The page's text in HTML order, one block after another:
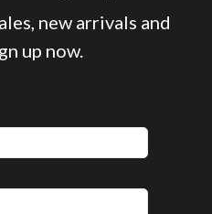
new arrivals and
up now.